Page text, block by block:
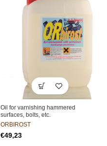
Oil for varnishing hammered
surfaces, bolts, etc.
ORBIROST
€